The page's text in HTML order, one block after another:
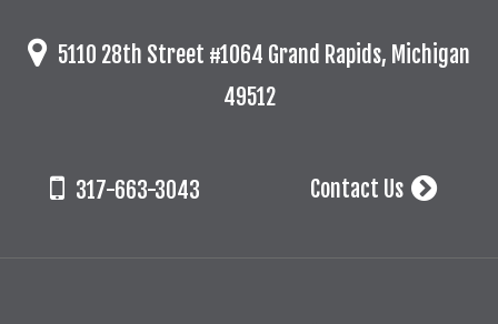
5110 28th Street #1064 Grand Rapids, Michigan
49512
317-663-3043 Contact Us